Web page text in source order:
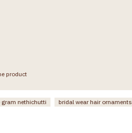
product
gram nethichutti
bridal wear hair ornaments